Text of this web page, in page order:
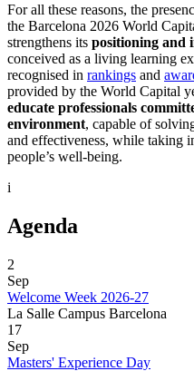
For all these reasons, the
the Barcelona 2026 World
strengthens its positioning and
conceived as a living learning
recognised in rankings and
provided by the World Capital
educate professionals
environment, capable of
and effectiveness, while taking
people’s well-being.
i
Agenda
2
Sep
Welcome Week 2026-27
La Salle Campus Barcelona
17
Sep
Masters' Experience Day